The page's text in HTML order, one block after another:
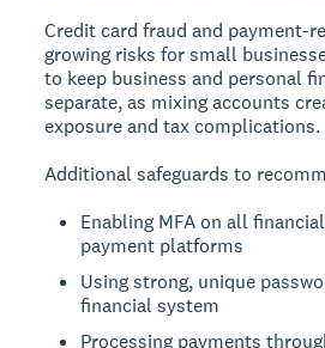
Credit card fraud and payment-
growing risks for small
to keep business and personal
separate, as mixing accounts
exposure and tax complications.
Additional safeguards to
Enabling MFA on all
payment platforms
Using strong, unique
financial system
Processing payments